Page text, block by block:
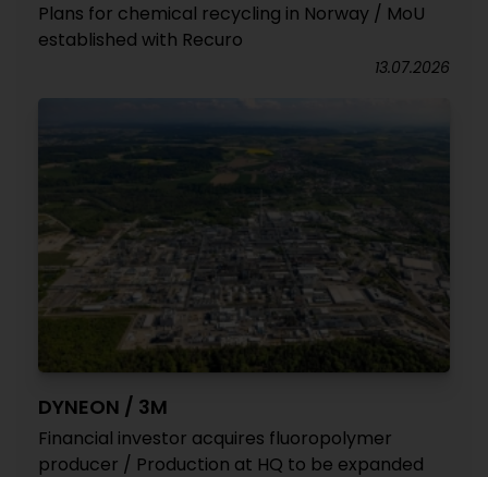
Plans for chemical recycling in Norway / MoU
established with Recuro
13.07.2026
DYNEON / 3M
Financial investor acquires fluoropolymer
producer / Production at HQ to be expanded